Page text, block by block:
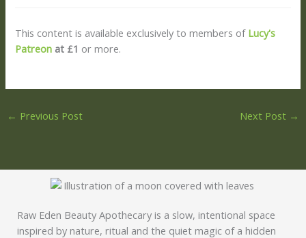
This content is available exclusively to members of Lucy's
Patreon at £1 or more.
← Previous Post Next Post →
Raw Eden Beauty Apothecary is a slow, intentional space
inspired by nature, ritual and the quiet magic of a hidden